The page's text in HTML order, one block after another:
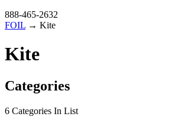
888-465-2632
FOIL → Kite
Kite
Categories
6 Categories In List